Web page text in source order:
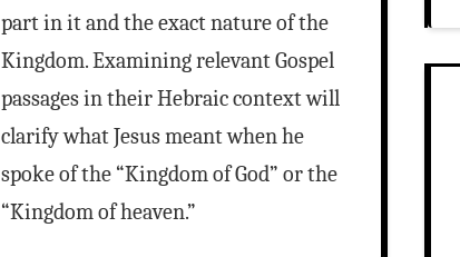
part in it and the exact nature of the
Kingdom. Examining relevant Gospel
passages in their Hebraic context will
clarify what Jesus meant when he
spoke of the “Kingdom of God” or the
“Kingdom of heaven.”